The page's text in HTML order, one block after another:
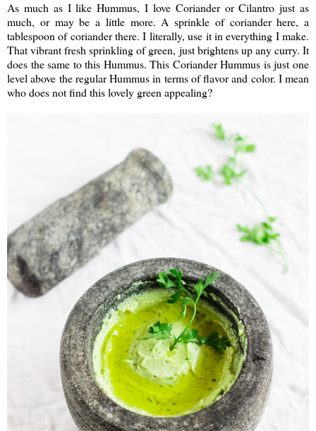
As much as I like Hummus, I love Coriander or Cilantro just as
much, or may be a little more. A sprinkle of coriander here, a
tablespoon of coriander there. I literally, use it in everything I make.
That vibrant fresh sprinkling of green, just brightens up any curry. It
does the same to this Hummus. This Coriander Hummus is just one
level above the regular Hummus in terms of flavor and color. I mean
who does not find this lovely green appealing?